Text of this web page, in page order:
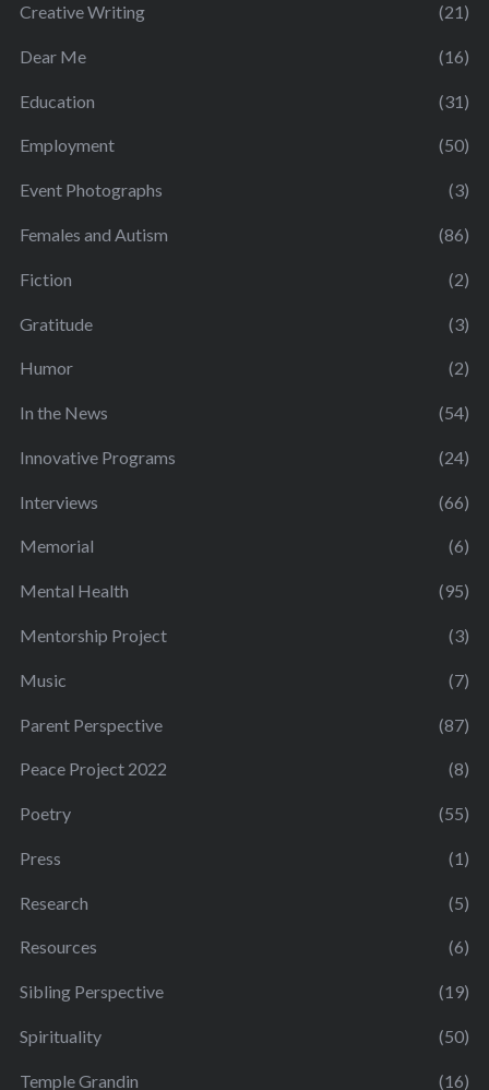
Creative Writing (21)
Dear Me (16)
Education (31)
Employment (50)
Event Photographs (3)
Females and Autism (86)
Fiction (2)
Gratitude (3)
Humor (2)
In the News (54)
Innovative Programs (24)
Interviews (66)
Memorial (6)
Mental Health (95)
Mentorship Project (3)
Music (7)
Parent Perspective (87)
Peace Project 2022 (8)
Poetry (55)
Press (1)
Research (5)
Resources (6)
Sibling Perspective (19)
Spirituality (50)
Temple Grandin (16)